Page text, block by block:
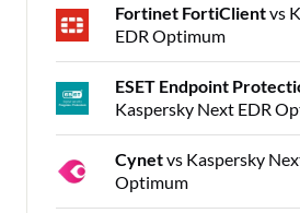
Fortinet FortiClientvs
EDR Optimum
ESET Endpoint
Kaspersky Next EDR
Cynetvs Kaspersky
Optimum